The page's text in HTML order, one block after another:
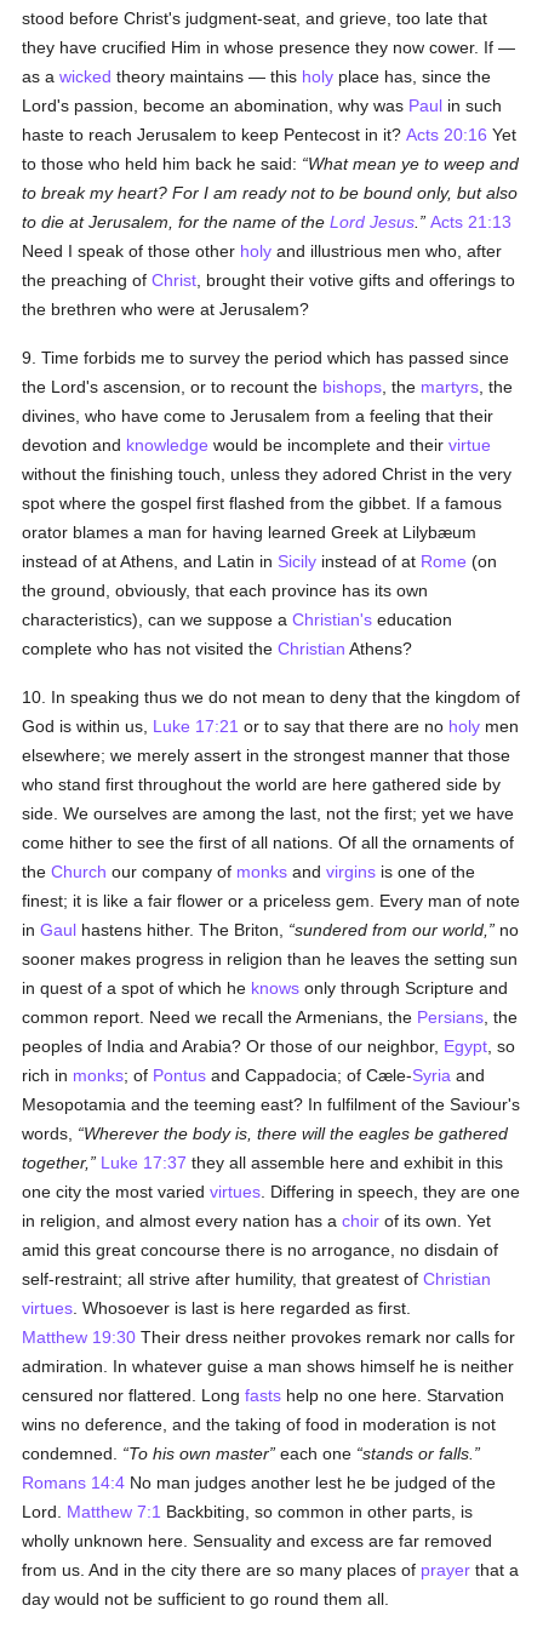
stood before Christ's judgment-seat, and grieve, too late that
they have crucified Him in whose presence they now cower. If —
as awicked theory maintains — this holy place has, since the
Lord's passion, become an abomination, why was Paul in such
haste to reach Jerusalem to keep Pentecost in it?Acts 20:16 Yet
to those who held him back he said:
What mean ye to weep and
to break my heart? For I am ready not to be bound only, but also
to die at Jerusalem, for the name of theLord Jesus
Acts 21:13
Need I speak of those other holy and illustrious men who, after
the preaching ofChrist , brought their votive gifts and offerings to
the brethren who were at Jerusalem?
9. Time forbids me to survey the period which has passed since
the Lord's ascension, or to recount the bishops , the martyrs , the
divines, who have come to Jerusalem from a feeling that their
devotion and knowledge would be incomplete and theirvirtue
without the finishing touch, unless they adored Christ in the very
spot where the gospel first flashed from the gibbet. If a famous
orator blames a man for having learned Greek at Lilybæum
instead of at Athens, and Latin in Sicily instead of at Rome (on
the ground, obviously, that each province has its own
characteristics), can we suppose aChristian's education
complete who has not visited theChristian Athens?
10. In speaking thus we do not mean to deny that the kingdom of
God is within us, Luke 17:21 or to say that there are no holy men
elsewhere; we merely assert in the strongest manner that those
who stand first throughout the world are here gathered side by
side. We ourselves are among the last, not the first; yet we have
come hither to see the first of all nations. Of all the ornaments of
theChurch our company of monks andvirgins is one of the
finest; it is like a fair flower or a priceless gem. Every man of note
inGaul hastens hither. The Briton, sundered from our world,
no
sooner makes progress in religion than he leaves the setting sun
in quest of a spot of which he knows only through Scripture and
common report. Need we recall the Armenians, the Persians , the
peoples of India and Arabia? Or those of our neighbor, Egypt , so
rich in monks; of Pontus and Cappadocia; of Cæle-Syria and
Mesopotamia and the teeming east? In fulfilment of the Saviour's
words,
Wherever the body is, there will the eagles be gathered
together,
Luke 17:37 they all assemble here and exhibit in this
one city the most variedvirtues . Differing in speech, they are one
in religion, and almost every nation has achoir of its own. Yet
amid this great concourse there is no arrogance, no disdain of
self-restraint; all strive after humility, that greatest ofChristian
virtues . Whosoever is last is here regarded as first.
Matthew 19:30 Their dress neither provokes remark nor calls for
admiration. In whatever guise a man shows himself he is neither
censured nor flattered. Longfasts help no one here. Starvation
wins no deference, and the taking of food in moderation is not
condemned.
To his own master each one stands or falls.
Romans 14:4 No man judges another lest he be judged of the
Lord. Matthew 7:1 Backbiting, so common in other parts, is
wholly unknown here. Sensuality and excess are far removed
from us. And in the city there are so many places of prayer that a
day would not be sufficient to go round them all.